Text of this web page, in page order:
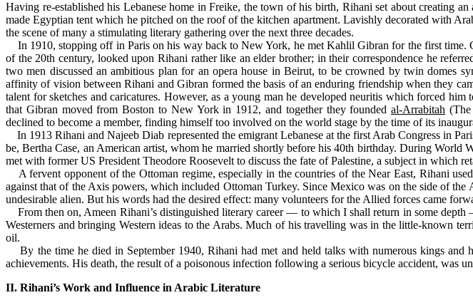
Having re-established his Lebanese home in Freike, the town of his birth, Rihani set about creating
made Egyptian tent which he pitched on the roof of the kitchen apartment. Lavishly decorated with
the scene of many a stimulating literary gathering over the next three decades.
In 1910, stopping off in Paris on his way back to New York, he met Kahlil Gibran for the first time.
of the 20th century, looked upon Rihani rather like an elder brother; in their correspondence he
two men discussed an ambitious plan for an opera house in Beirut, to be crowned by twin domes
affinity of vision between Rihani and Gibran formed the basis of an enduring friendship when they
talent for sketches and caricatures. However, as a young man he developed neuritis which forced
that Gibran moved from Boston to New York in 1912, and together they foundedal-Arrabitah
declined to become a member, finding himself too involved on the world stage by the time of its
In 1913 Rihani and Najeeb Diab represented the emigrant Lebanese at the first Arab Congress in
be, Bertha Case, an American artist, whom he married shortly before his 40th birthday. During World
met with former US President Theodore Roosevelt to discuss the fate of Palestine, a subject in which
A fervent opponent of the Ottoman regime, especially in the countries of the Near East, Rihani
against that of the Axis powers, which included Ottoman Turkey. Since Mexico was on the side of
undesirable alien. But his words had the desired effect: many volunteers for the Allied forces came
From then on, Ameen Rihani’s distinguished literary career — to which I shall return in some depth
Westerners and bringing Western ideas to the Arabs. Much of his travelling was in the little-known
oil.
By the time he died in September 1940, Rihani had met and held talks with numerous kings and
achievements. His death, the result of a poisonous infection following a serious bicycle accident, was
II. Rihani’s Work and Influence in Arabic Literature